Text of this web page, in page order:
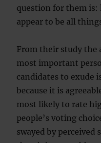
question for them is:
appear to be all
From their study the
most important
candidates to exude
because it is
most likely to rate
people’s voting
swayed by